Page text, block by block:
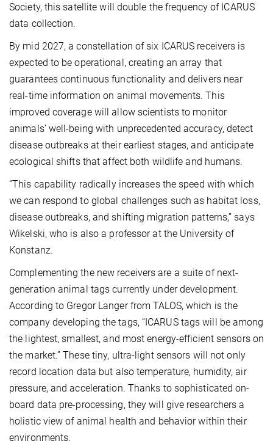
Society, this satellite will double the frequency of ICARUS
data collection.
By mid 2027, a constellation of six ICARUS receivers is
expected to be operational, creating an array that
guarantees continuous functionality and delivers near
real-time information on animal movements. This
improved coverage will allow scientists to monitor
animals’ well-being with unprecedented accuracy, detect
disease outbreaks at their earliest stages, and anticipate
ecological shifts that affect both wildlife and humans.
“This capability radically increases the speed with which
we can respond to global challenges such as habitat loss,
disease outbreaks, and shifting migration patterns,” says
Wikelski, who is also a professor at the University of
Konstanz.
Complementing the new receivers are a suite of next-
generation animal tags currently under development.
According to Gregor Langer from TALOS, which is the
company developing the tags, “ICARUS tags will be among
the lightest, smallest, and most energy-efficient sensors on
the market.” These tiny, ultra-light sensors will not only
record location data but also temperature, humidity, air
pressure, and acceleration. Thanks to sophisticated on-
board data pre-processing, they will give researchers a
holistic view of animal health and behavior within their
environments.